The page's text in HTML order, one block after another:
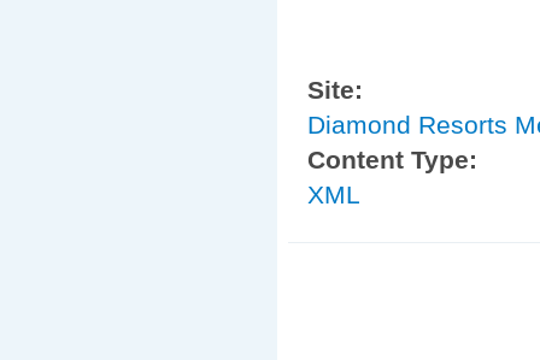
Site:
Diamond Resorts
Content Type:
XML